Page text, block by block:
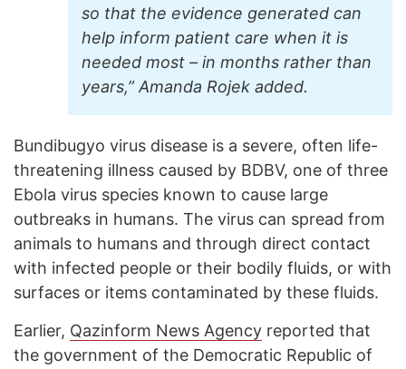
so that the evidence generated can
help inform patient care when it is
needed most – in months rather than
years,” Amanda Rojek added.
Bundibugyo virus disease is a severe, often life-
threatening illness caused by BDBV, one of three
Ebola virus species known to cause large
outbreaks in humans. The virus can spread from
animals to humans and through direct contact
with infected people or their bodily fluids, or with
surfaces or items contaminated by these fluids.
Earlier, Qazinform News Agency reported that
the government of the Democratic Republic of